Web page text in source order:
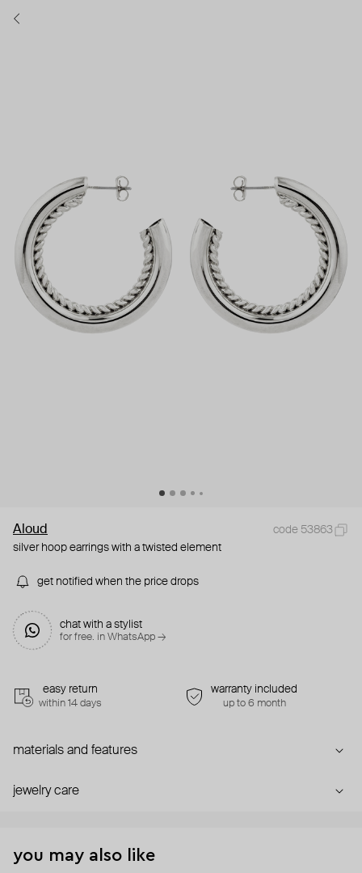
Aloud
code 53863
silver hoop earrings with a twisted element
get notified when the price drops
chat with a stylist
for free. in WhatsApp →
easy return
within 14 days
warranty included
up to 6 month
materials and features
jewelry care
you may also like